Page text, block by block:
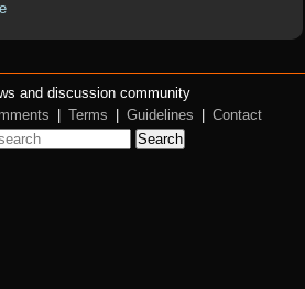
and discussion community
Terms Guidelines
Contact
Search